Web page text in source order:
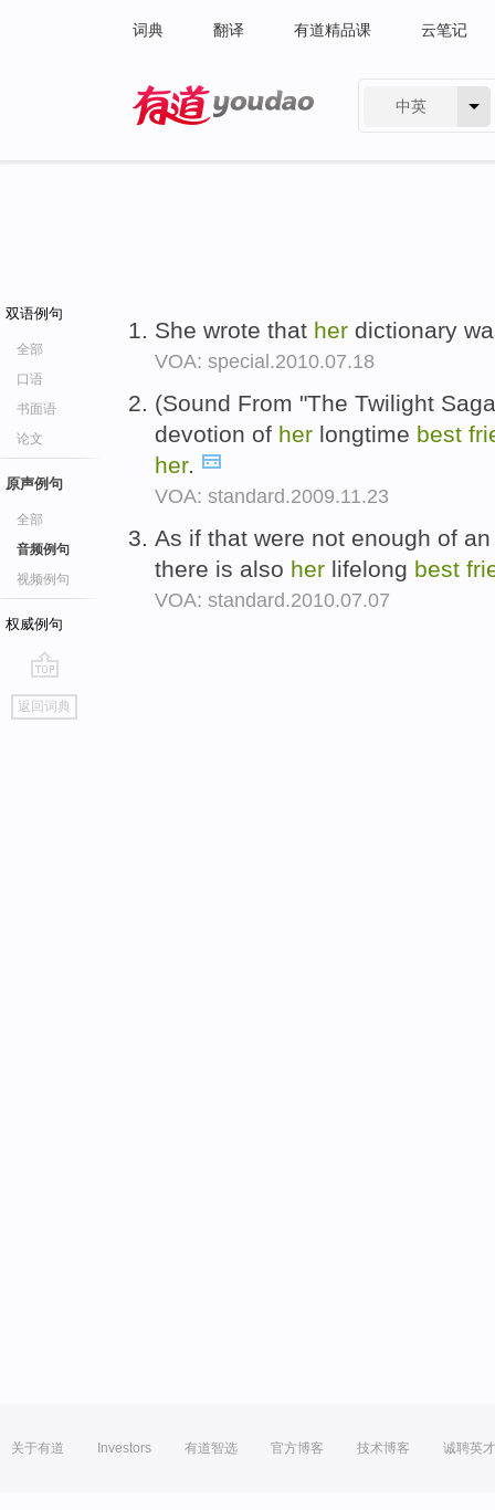
词典 翻译 有道精品课 云笔记
中英
双语例句
全部
口语
书面语
论文
原声例句
全部
音频例句
视频例句
权威例句
go
top
返回词典
She wrote that her dictionary
VOA: special.2010.07.18
(Sound From "The Twilight
devotion of her longtime best
her.
VOA: standard.2009.11.23
As if that were not enough of
there is also her lifelong best
VOA: standard.2010.07.07
关于有道 Investors 有道智选 官方博客 技术博客 诚聘英才